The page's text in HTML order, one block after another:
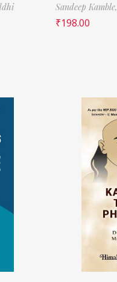
Sandeep Kamble,
₹198.00